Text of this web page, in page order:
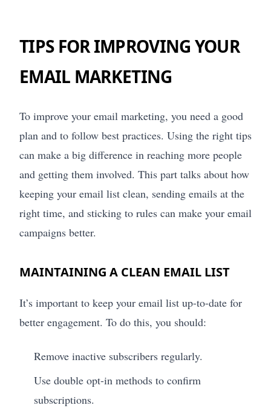
TIPS FOR IMPROVING YOUR
EMAIL MARKETING
To improve your email marketing, you need a good
plan and to follow best practices. Using the right tips
can make a big difference in reaching more people
and getting them involved. This part talks about how
keeping your email list clean, sending emails at the
right time, and sticking to rules can make your email
campaigns better.
MAINTAINING A CLEAN EMAIL LIST
It’s important to keep your email list up-to-date for
better engagement. To do this, you should:
Remove inactive subscribers regularly.
Use double opt-in methods to confirm
subscriptions.